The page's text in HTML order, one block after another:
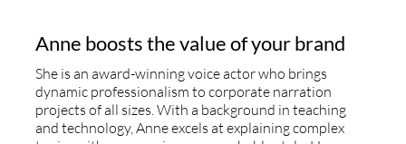
Anne boosts the value of your brand
She is an award-winning voice actor who brings
dynamic professionalism to corporate narration
projects of all sizes. With a background in teaching
and technology, Anne excels at explaining complex